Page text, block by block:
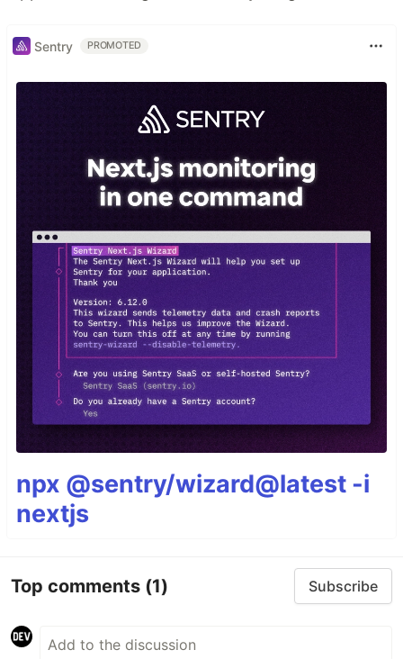
Sentry PROMOTED
npx @sentry/wizard@latest -i
nextjs
Top comments (1) Subscribe